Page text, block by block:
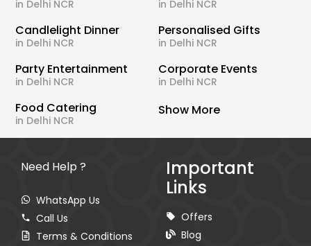
in Delhi NCR in Delhi NCR
Candlelight Dinner
in Delhi NCR
Personalised Gifts
in Delhi NCR
Party Entertainment
in Delhi NCR
Corporate Events
in Delhi NCR
Food Catering
in Delhi NCR
Show More
Need Help ?
WhatsApp Us
Call Us
Terms & Conditions
Important
Links
Offers
Blog